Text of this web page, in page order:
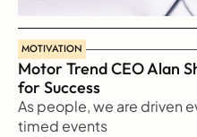
MOTIVATION
Motor Trend CEO Alan
for Success
As people, we are driven
timed events